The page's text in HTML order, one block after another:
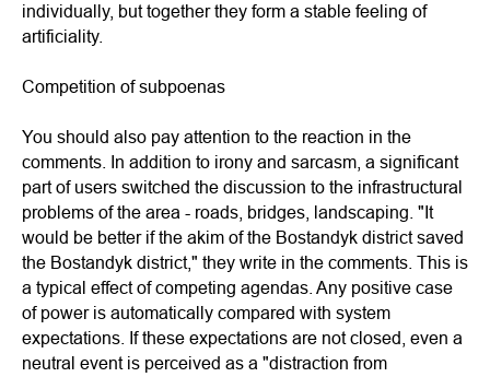
individually, but together they form a stable feeling of
artificiality.
Competition of subpoenas
You should also pay attention to the reaction in the
comments. In addition to irony and sarcasm, a significant
part of users switched the discussion to the infrastructural
problems of the area - roads, bridges, landscaping. "It
would be better if the akim of the Bostandyk district saved
the Bostandyk district," they write in the comments. This is
a typical effect of competing agendas. Any positive case
of power is automatically compared with system
expectations. If these expectations are not closed, even a
neutral event is perceived as a "distraction from